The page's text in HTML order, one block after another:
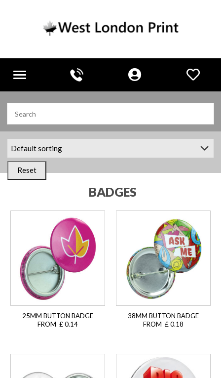
Toggle
Reset
BADGES
25MM BUTTON BADGE
FROM £ 0.14
38MM BUTTON BADGE
FROM £ 0.18